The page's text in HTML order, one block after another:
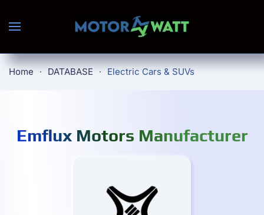
Skip to main content
Home DATABASE Electric Cars & SUVs
Emflux Motors Manufacturer